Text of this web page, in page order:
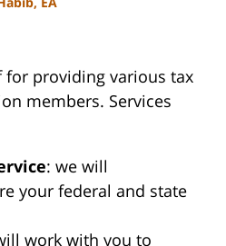
providing various tax
members. Services
: we will
your federal and state
work with you to